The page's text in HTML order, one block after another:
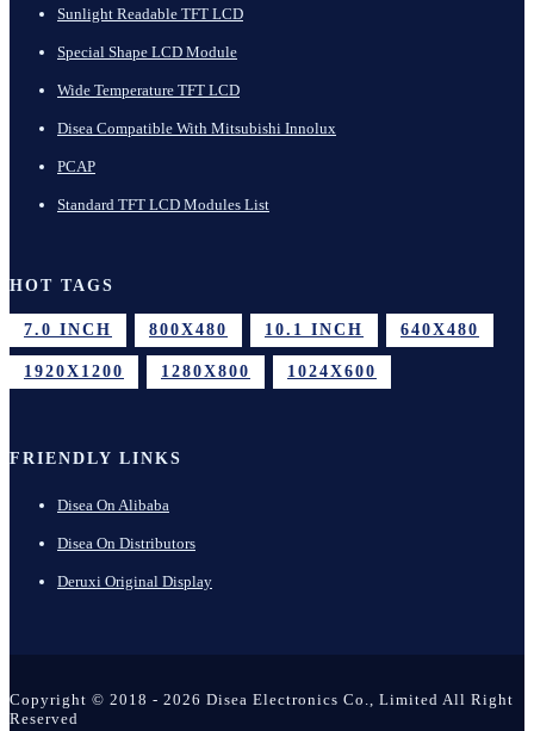
Sunlight Readable TFT LCD
Special Shape LCD Module
Wide Temperature TFT LCD
Disea Compatible With Mitsubishi Innolux
PCAP
Standard TFT LCD Modules List
HOT TAGS
7.0 INCH 800X480 10.1 INCH 640X480
1920X1200 1280X800 1024X600
FRIENDLY LINKS
Disea On Alibaba
Disea On Distributors
Deruxi Original Display
Copyright © 2018 - 2026 Disea Electronics Co., Limited All Right
Reserved